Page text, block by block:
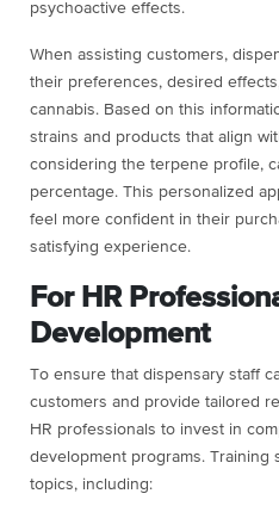
psychoactive effects.
When assisting customers,
their preferences, desired
cannabis. Based on this
strains and products that align
considering the terpene profile,
percentage. This personalized
feel more confident in their
satisfying experience.
For HR
Development
To ensure that dispensary staff
customers and provide tailored
HR professionals to invest in
development programs. Training
topics, including: